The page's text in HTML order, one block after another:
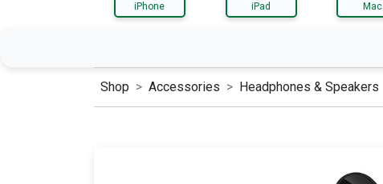
iPhone iPad Mac
iPhone
Shop Accessories Headphones & Speakers